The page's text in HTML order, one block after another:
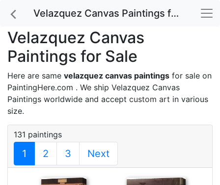
Velazquez Canvas Paintings for Sale
Velazquez Canvas
Paintings for Sale
Here are same velazquez canvas paintings for sale on
PaintingHere.com . We ship Velazquez Canvas
Paintings worldwide and accept custom art in various
size.
131 paintings
1 2 3 Next